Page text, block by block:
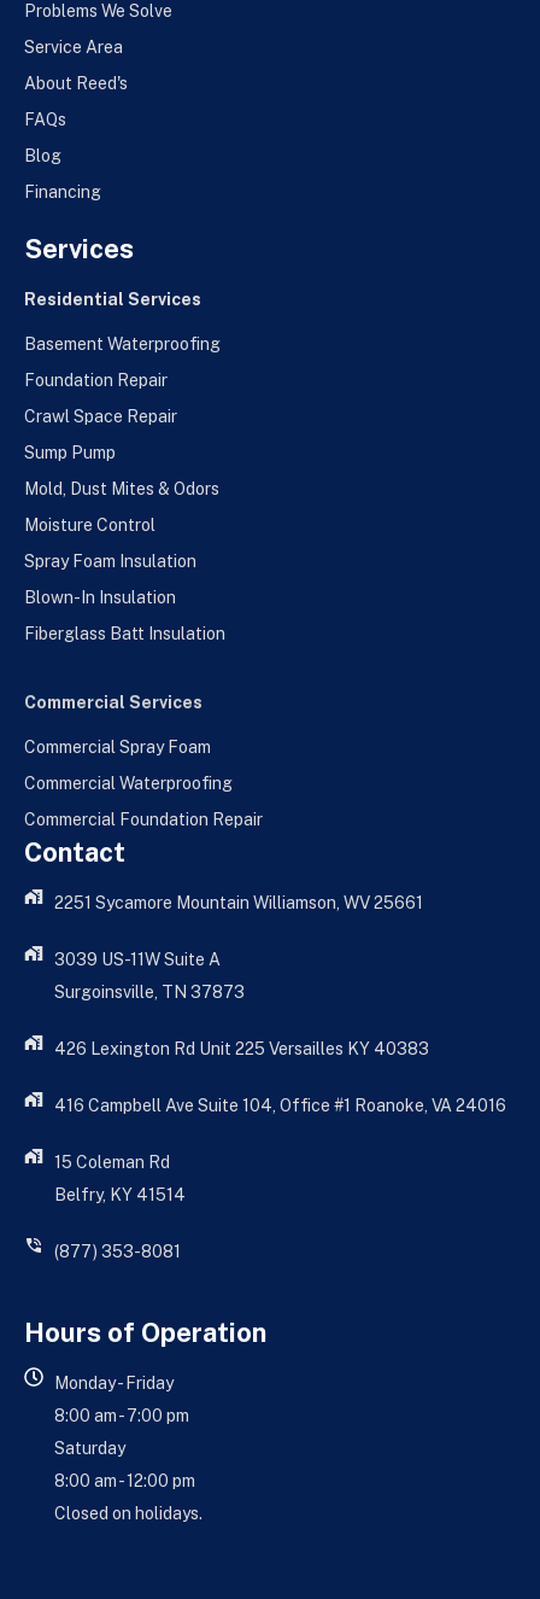
Problems We Solve
Service Area
About Reed's
FAQs
Blog
Financing
Services
Residential Services
Basement Waterproofing
Foundation Repair
Crawl Space Repair
Sump Pump
Mold, Dust Mites & Odors
Moisture Control
Spray Foam Insulation
Blown-In Insulation
Fiberglass Batt Insulation
Commercial Services
Commercial Spray Foam
Commercial Waterproofing
Commercial Foundation Repair
Contact
2251 Sycamore Mountain Williamson, WV 25661
3039 US-11W Suite A
Surgoinsville, TN 37873
426 Lexington Rd Unit 225 Versailles KY 40383
416 Campbell Ave Suite 104, Office #1 Roanoke, VA 24016
15 Coleman Rd
Belfry, KY 41514
(877) 353-8081
Hours of Operation
Monday - Friday
8:00 am - 7:00 pm
Saturday
8:00 am - 12:00 pm
Closed on holidays.